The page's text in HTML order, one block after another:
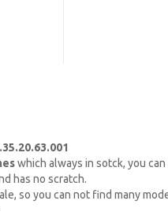
which always in sotck, you
has no scratch.
so you can not find many